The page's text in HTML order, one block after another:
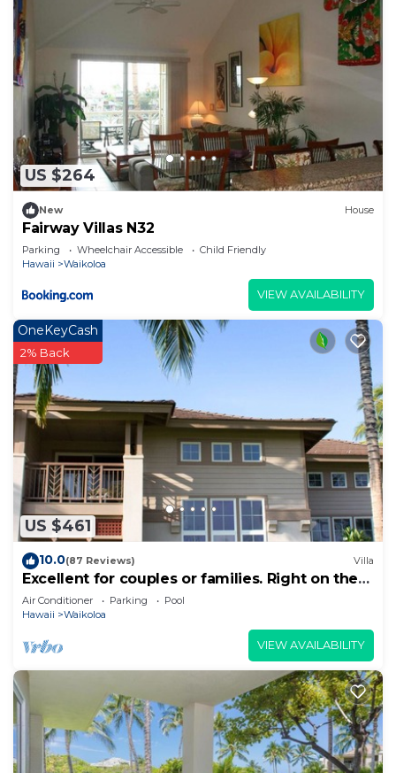
US $264
New House
Fairway Villas N32
Parking Wheelchair Accessible
Child Friendly
Hawaii
Waikoloa
VIEW AVAILABILITY
US $461
OneKeyCash
2% Back
10.0(87 Reviews) Villa
Excellent for couples or families. Right on the
Golf Course.
Air Conditioner Parking
Pool
Hawaii
Waikoloa
VIEW AVAILABILITY